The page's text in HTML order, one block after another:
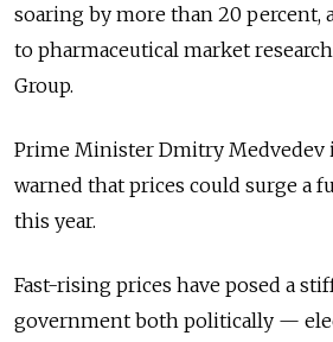
soaring by more than 20 percent,
to pharmaceutical market
Group.
Prime Minister Dmitry Medvedev
warned that prices could surge a
this year.
Fast-rising prices have posed a
government both politically —